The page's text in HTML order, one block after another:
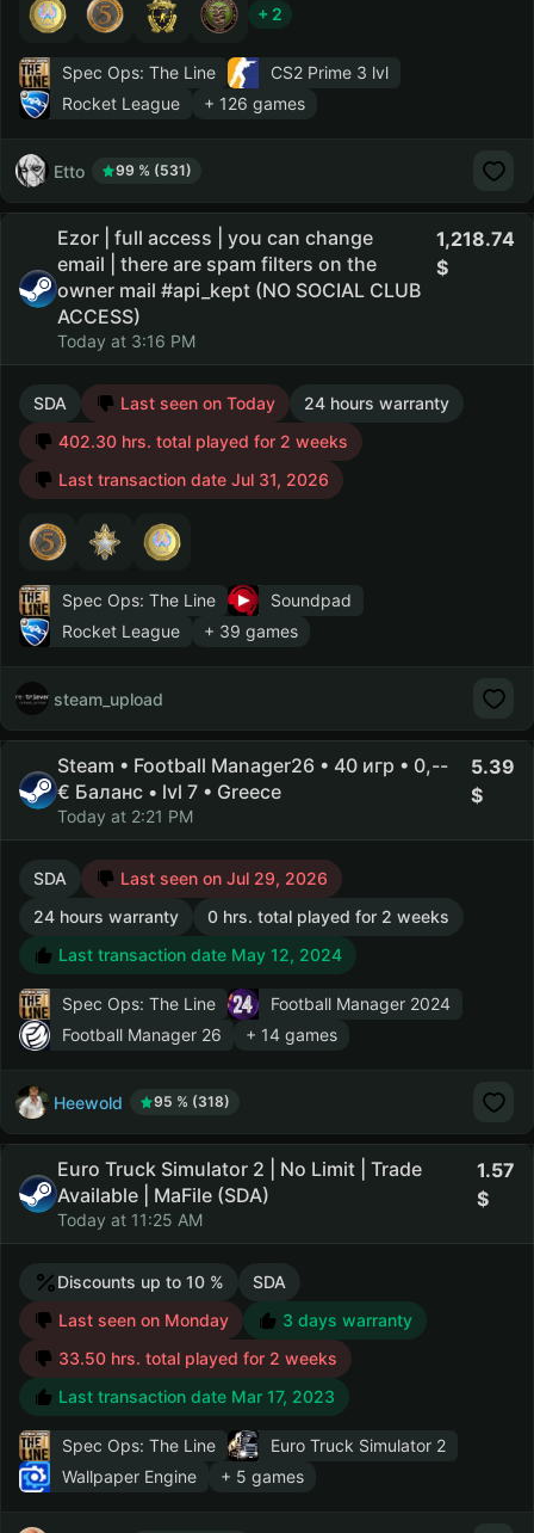
+ 2
Spec Ops: The Line CS2 Prime 3 lvl
Rocket League
+ 126 games
Etto 99 % (531)
Ezor | full access | you can change
email | there are spam filters on the
owner mail #api_kept (NO SOCIAL CLUB
ACCESS)
Today at 3:16 PM
1,218.74
SDA Last seen on Today
24 hours warranty
402.30 hrs. total played for 2 weeks
Last transaction date Jul 31, 2026
Spec Ops: The Line
Soundpad
Rocket League
+ 39 games
steam_upload
Steam • Football Manager26 • 40 игр • 0,--
€ Баланс • lvl 7 • Greece
Today at 2:21 PM
5.39
SDA
Last seen on Jul 29, 2026
24 hours warranty
0 hrs. total played for 2 weeks
Last transaction date May 12, 2024
Spec Ops: The Line
Football Manager 2024
Football Manager 26
+ 14 games
Heewold 95 % (318)
Euro Truck Simulator 2 | No Limit | Trade
Available | MaFile (SDA)
Today at 11:25 AM
1.57
Discounts up to 10 %
SDA
Last seen on Monday
3 days warranty
33.50 hrs. total played for 2 weeks
Last transaction date Mar 17, 2023
Spec Ops: The Line
Euro Truck Simulator 2
Wallpaper Engine
+ 5 games